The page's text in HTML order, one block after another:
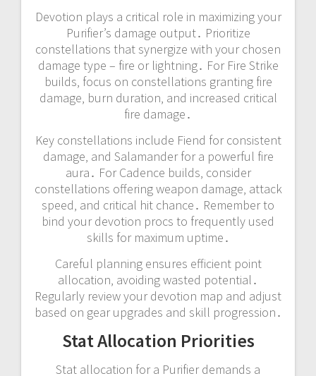
Devotion plays a critical role in maximizing your
Purifier’s damage output․ Prioritize
constellations that synergize with your chosen
damage type – fire or lightning․ For Fire Strike
builds‚ focus on constellations granting fire
damage‚ burn duration‚ and increased critical
fire damage․
Key constellations include Fiend for consistent
damage‚ and Salamander for a powerful fire
aura․ For Cadence builds‚ consider
constellations offering weapon damage‚ attack
speed‚ and critical hit chance․ Remember to
bind your devotion procs to frequently used
skills for maximum uptime․
Careful planning ensures efficient point
allocation‚ avoiding wasted potential․
Regularly review your devotion map and adjust
based on gear upgrades and skill progression․
Stat Allocation Priorities
Stat allocation for a Purifier demands a